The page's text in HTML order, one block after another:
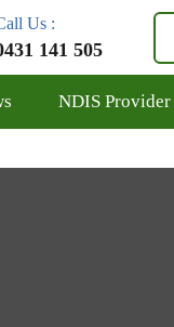
Us :
141 505
NDIS Provider